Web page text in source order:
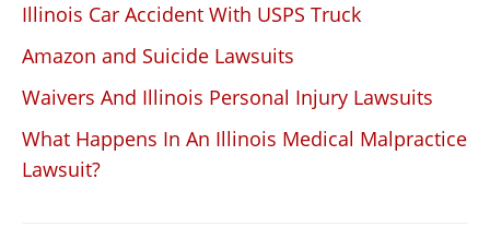
Illinois Car Accident With USPS Truck
Amazon and Suicide Lawsuits
Waivers And Illinois Personal Injury Lawsuits
What Happens In An Illinois Medical Malpractice
Lawsuit?